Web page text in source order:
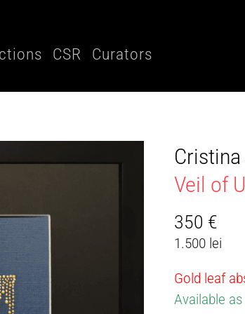
CSR Curators
Veil of
350 €
1.500 lei
Gold leaf
Available